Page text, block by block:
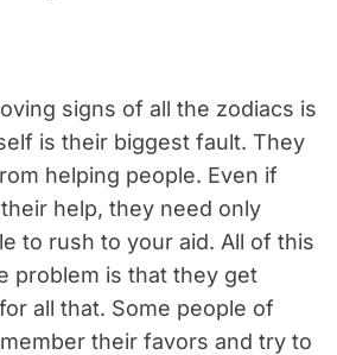
signs of all the zodiacs is
is their biggest fault. They
helping people. Even if
help, they need only
to rush to your aid. All of this
problem is that they get
all that. Some people of
their favors and try to